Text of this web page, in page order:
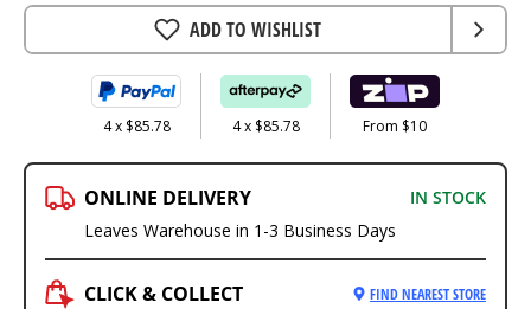
ADD TO WISHLIST
4 x $85.78 4 x $85.78 From $10
ONLINE DELIVERY
IN STOCK
Leaves Warehouse in 1-3 Business Days
CLICK & COLLECT FIND NEAREST STORE